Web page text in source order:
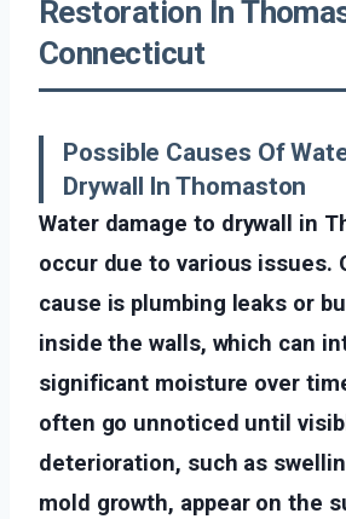
Restoration In
Connecticut
Possible Causes Of
Drywall In Thomaston
Water damage to drywall in
occur due to various issues.
cause is plumbing leaks or
inside the walls, which can
significant moisture over
often go unnoticed until
deterioration, such as
mold growth, appear on the